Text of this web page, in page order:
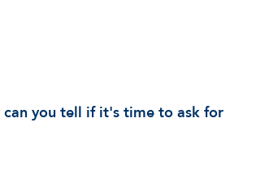
you tell if it's time to ask for